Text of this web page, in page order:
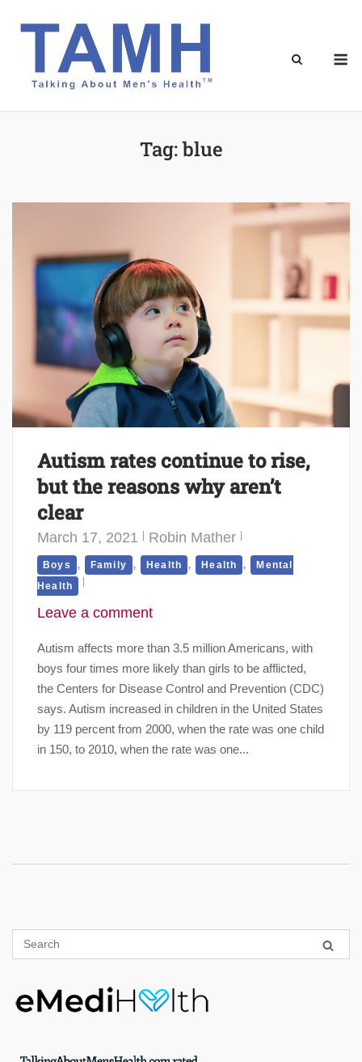
Tag:blue
Autism rates continue to rise,
but the reasons why aren’t
clear
March 17, 2021 Robin Mather
Boys , Family , Health , Health ,
Mental
Health
Leave a comment
Autism affects more than 3.5 million Americans, with
boys four times more likely than girls to be afflicted,
the Centers for Disease Control and Prevention (CDC)
says. Autism increased in children in the United States
by 119 percent from 2000, when the rate was one child
in 150, to 2010, when the rate was one...